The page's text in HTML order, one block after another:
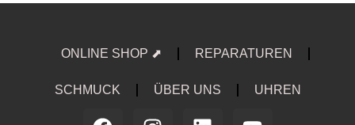
ONLINE SHOP ⬈ REPARATUREN
SCHMUCK ÜBER UNS UHREN